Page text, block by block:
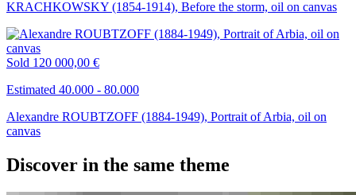
KRACHKOWSKY (1854-1914), Before the storm, oil on canvas
Sold 120 000,00 €
Estimated 40.000 - 80.000
Alexandre ROUBTZOFF (1884-1949), Portrait of Arbia, oil on
canvas
Discover in the same theme